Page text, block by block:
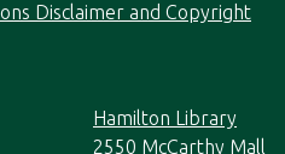
Disclaimer and Copyright
Hamilton Library
2550 McCarthy Mall